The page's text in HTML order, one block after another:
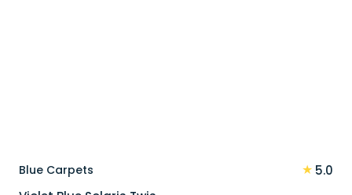
Blue Carpets ★ 5.0